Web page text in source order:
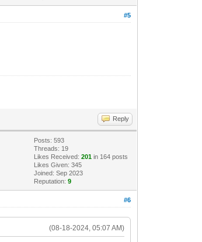
#5
Reply
Posts: 593
Threads: 19
Likes Received:201 in 164 posts
Likes Given: 345
Joined: Sep 2023
Reputation:9
#6
(08-18-2024, 05:07 AM)